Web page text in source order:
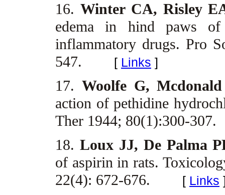
16. Winter CA, Risley
edema in hind paws
inflammatory drugs. Pro
547.
[ Links ]
17. Woolfe G,
action of pethidine
Ther 1944; 80(1):300-307.
18. Loux JJ, De Palma
of aspirin in rats.
22(4): 672-676.
[ Links